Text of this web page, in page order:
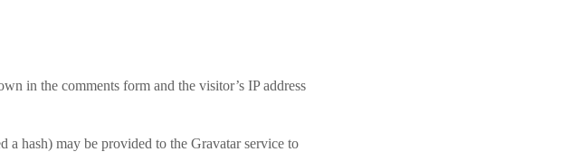
in the comments form and the visitor’s IP address
a hash) may be provided to the Gravatar service to